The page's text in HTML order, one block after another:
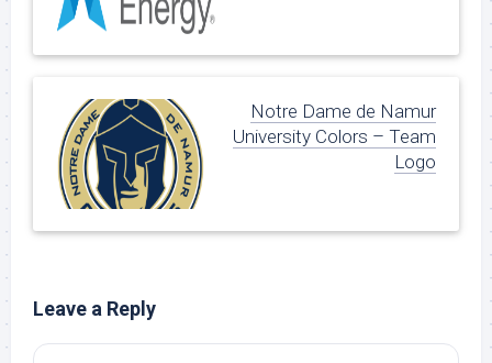
Notre Dame de Namur
University Colors – Team
Logo
Leave a Reply